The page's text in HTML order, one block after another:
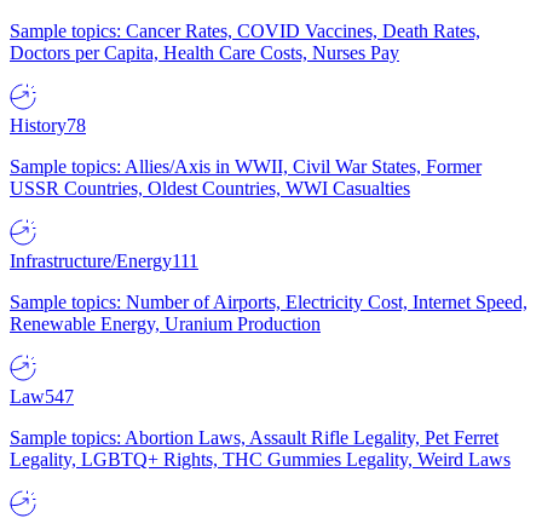
Sample topics: Cancer Rates, COVID Vaccines, Death Rates,
Doctors per Capita, Health Care Costs, Nurses Pay
History78
Sample topics: Allies/Axis in WWII, Civil War States, Former
USSR Countries, Oldest Countries, WWI Casualties
Infrastructure/Energy111
Sample topics: Number of Airports, Electricity Cost, Internet Speed,
Renewable Energy, Uranium Production
Law547
Sample topics: Abortion Laws, Assault Rifle Legality, Pet Ferret
Legality, LGBTQ+ Rights, THC Gummies Legality, Weird Laws